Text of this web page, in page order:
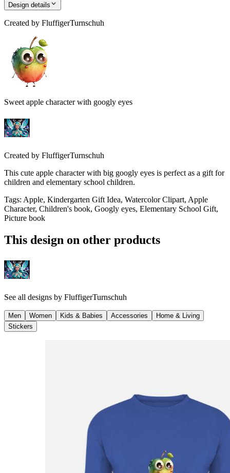
Design details
Created by FluffigerTurnschuh
Sweet apple character with googly eyes
Created by FluffigerTurnschuh
This cute apple character with big googly eyes is perfect as a gift for
children and elementary school children.
Tags: Apple, Kindergarten Gift Idea, Watercolor Clipart, Apple
Character, Children's book, Googly eyes, Elementary School Gift,
Picture book
This design on other products
See all designs by FluffigerTurnschuh
Men Women Kids & Babies Accessories
Home & Living
Stickers